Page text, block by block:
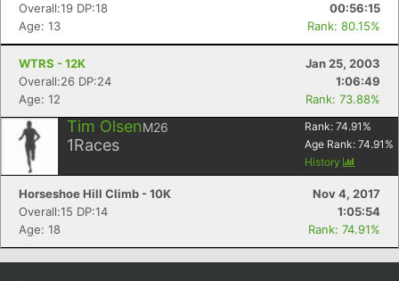
Overall:19 DP:18
00:56:15
Age: 13
Rank: 80.15%
WTRS - 12K
Jan 25, 2003
Overall:26 DP:24
1:06:49
Age: 12
Rank: 73.88%
Tim OlsenM26
1Races
Rank: 74.91 %
Age Rank: 74.91 %
History
Horseshoe Hill Climb - 10K
Nov 4, 2017
Overall:15 DP:14
1:05:54
Age: 18
Rank: 74.91%